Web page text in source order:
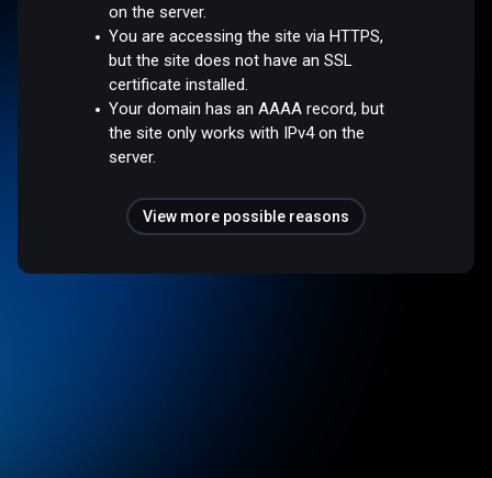
on the server.
You are accessing the site via HTTPS,
but the site does not have an SSL
certificate installed.
Your domain has an AAAA record, but
the site only works with IPv4 on the
server.
View more possible reasons